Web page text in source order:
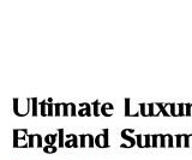
Ultimate
England